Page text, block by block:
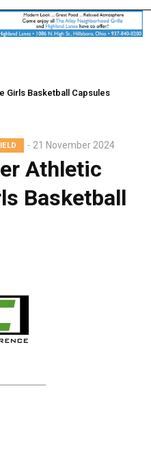
Girls Basketball Capsules
21 November 2024
Athletic
Basketball